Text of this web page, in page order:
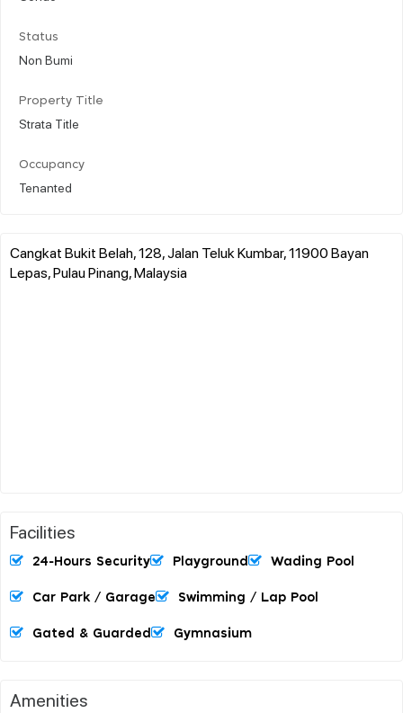
Status
Non Bumi
Property Title
Strata Title
Occupancy
Tenanted
Cangkat Bukit Belah, 128, Jalan Teluk Kumbar, 11900 Bayan
Lepas, Pulau Pinang, Malaysia
Facilities
24-Hours Security Playground Wading Pool
Car Park / Garage Swimming / Lap Pool
Gated & Guarded Gymnasium
Amenities